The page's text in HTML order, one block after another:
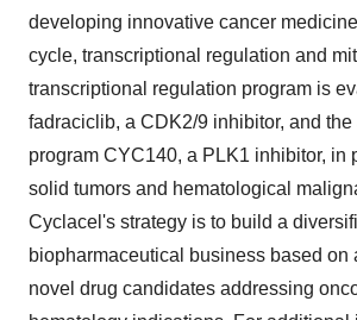
developing innovative cancer
cycle, transcriptional regulation and
transcriptional regulation program is
fadraciclib, a CDK2/9 inhibitor, and
program CYC140, a PLK1 inhibitor, in
solid tumors and hematological
Cyclacel's strategy is to build a
biopharmaceutical business based on
novel drug candidates addressing